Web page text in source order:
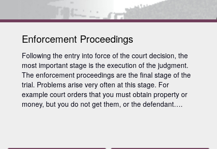
Enforcement Proceedings
Following the entry into force of the court decision, the
most important stage is the execution of the judgment.
The enforcement proceedings are the final stage of the
trial. Problems arise very often at this stage. For
example court orders that you must obtain property or
money, but you do not get them, or the defendant….